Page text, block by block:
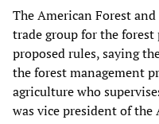
The American Forest
trade group for the
proposed rules, saying
the forest management
agriculture who
was vice president of the